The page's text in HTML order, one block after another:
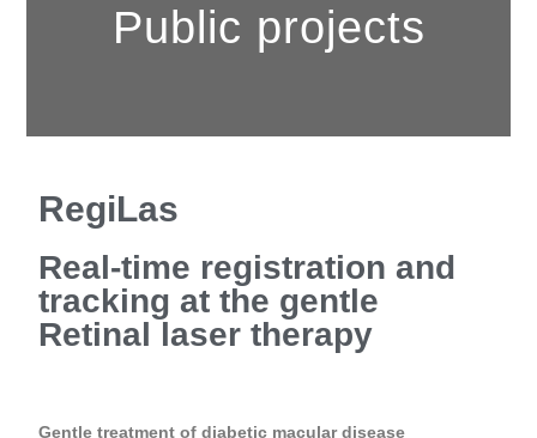
Public projects
RegiLas
Real-time registration and
tracking at the gentle
Retinal laser therapy
Gentle treatment of diabetic macular disease